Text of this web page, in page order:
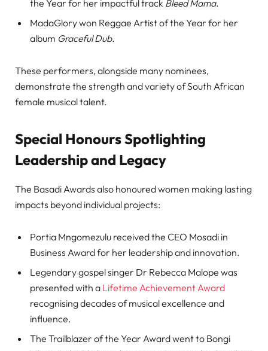
the Year for her impactful track Bleed Mama.
MadaGlory won Reggae Artist of the Year for her
album Graceful Dub.
These performers, alongside many nominees,
demonstrate the strength and variety of South African
female musical talent.
Special Honours Spotlighting
Leadership and Legacy
The Basadi Awards also honoured women making lasting
impacts beyond individual projects:
Portia Mngomezulu received the CEO Mosadi in
Business Award for her leadership and innovation.
Legendary gospel singer Dr Rebecca Malope was
presented with a Lifetime Achievement Award
recognising decades of musical excellence and
influence.
The Trailblazer of the Year Award went to Bongi